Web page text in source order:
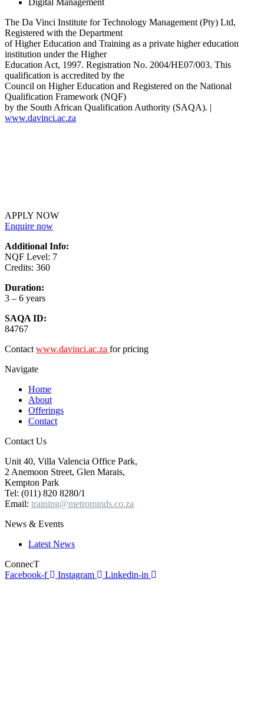
The Da Vinci Institute for Technology Management (Pty) Ltd,
Registered with the Department
of Higher Education and Training as a private higher education
institution under the Higher
Education Act, 1997. Registration No. 2004/HE07/003. This
qualification is accredited by the
Council on Higher Education and Registered on the National
Qualification Framework (NQF)
by the South African Qualification Authority (SAQA). |
www.davinci.ac.za
APPLY NOW
Enquire now
Additional Info:
NQF Level: 7
Credits: 360
Duration:
3 – 6 years
SAQA ID:
84767
Contact www.davinci.ac.za for pricing
Navigate
Home
About
Offerings
Contact
Contact Us
Unit 40, Villa Valencia Office Park,
2 Anemoon Street, Glen Marais,
Kempton Park
Tel: (011) 820 8280/1
Email: training@metrominds.co.za
News & Events
Latest News
ConnecT
Facebook-f
Instagram Linkedin-in